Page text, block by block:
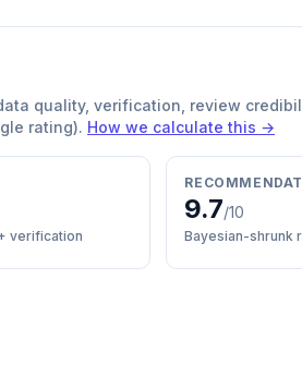
quality, verification, review
rating). How we calculate this →
verification
9.7/10
Bayesian-shrunk